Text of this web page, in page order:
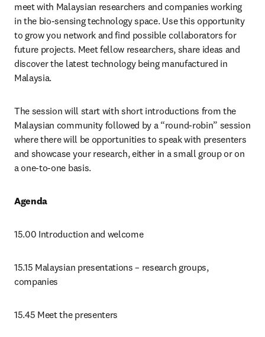
meet with Malaysian researchers and companies working
in the bio-sensing technology space. Use this opportunity
to grow you network and find possible collaborators for
future projects. Meet fellow researchers, share ideas and
discover the latest technology being manufactured in
Malaysia.
The session will start with short introductions from the
Malaysian community followed by a “round-robin” session
where there will be opportunities to speak with presenters
and showcase your research, either in a small group or on
a one-to-one basis.
Agenda
15.00 Introduction and welcome
15.15 Malaysian presentations – research groups,
companies
15.45 Meet the presenters